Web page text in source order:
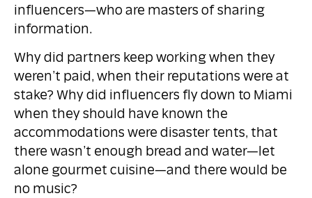
influencers—who are masters of sharing
information.
Why did partners keep working when they
weren’t paid, when their reputations were at
stake? Why did influencers fly down to Miami
when they should have known the
accommodations were disaster tents, that
there wasn’t enough bread and water—let
alone gourmet cuisine—and there would be
no music?